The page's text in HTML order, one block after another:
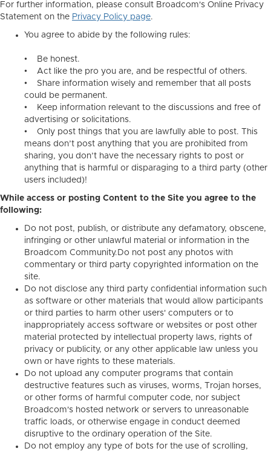
For further information, please consult Broadcom's Online Privacy
Statement on the Privacy Policy page.
You agree to abide by the following rules:
• Be honest.
• Act like the pro you are, and be respectful of others.
• Share information wisely and remember that all posts
could be permanent.
• Keep information relevant to the discussions and free of
advertising or solicitations.
• Only post things that you are lawfully able to post. This
means don’t post anything that you are prohibited from
sharing, you don’t have the necessary rights to post or
anything that is harmful or disparaging to a third party (other
users included)!
While access or posting Content to the Site you agree to the
following:
Do not post, publish, or distribute any defamatory, obscene,
infringing or other unlawful material or information in the
Broadcom Community.Do not post any photos with
commentary or third party copyrighted information on the
site.
Do not disclose any third party confidential information such
as software or other materials that would allow participants
or third parties to harm other users' computers or to
inappropriately access software or websites or post other
material protected by intellectual property laws, rights of
privacy or publicity, or any other applicable law unless you
own or have rights to these materials.
Do not upload any computer programs that contain
destructive features such as viruses, worms, Trojan horses,
or other forms of harmful computer code, nor subject
Broadcom's hosted network or servers to unreasonable
traffic loads, or otherwise engage in conduct deemed
disruptive to the ordinary operation of the Site.
Do not employ any type of bots for the use of scrolling,